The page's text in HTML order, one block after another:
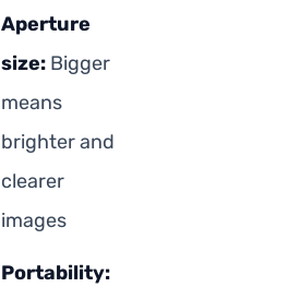
Aperture
size:Bigger
means
brighter and
clearer
images
Portability: